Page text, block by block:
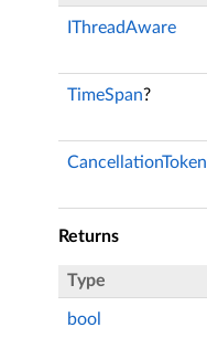
IThreadAware
TimeSpan?
CancellationToken
Returns
Type
bool